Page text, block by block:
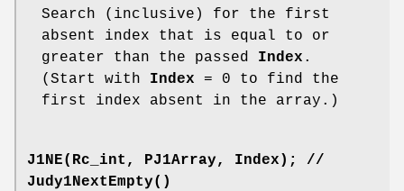
Search (inclusive) for the first
absent index that is equal to or
greater than the passed Index .
(Start with Index = 0 to find the
first index absent in the array.)
J1NE(Rc_int, PJ1Array, Index);
//
Judy1NextEmpty()